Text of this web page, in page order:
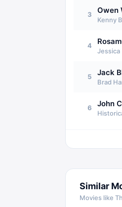
3 Owen
Kenny
4
Jessica
5 Jack
Brad
6 John
Similar
Movies like